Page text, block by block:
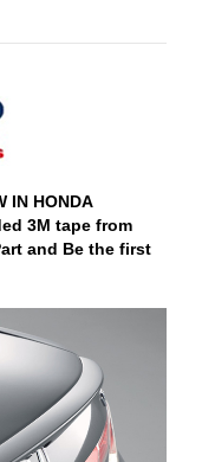
IN HONDA
3M tape from
and Be the first